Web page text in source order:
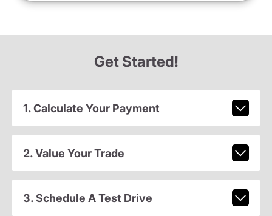
Get Started!
1. Calculate Your Payment
2. Value Your Trade
3. Schedule A Test Drive